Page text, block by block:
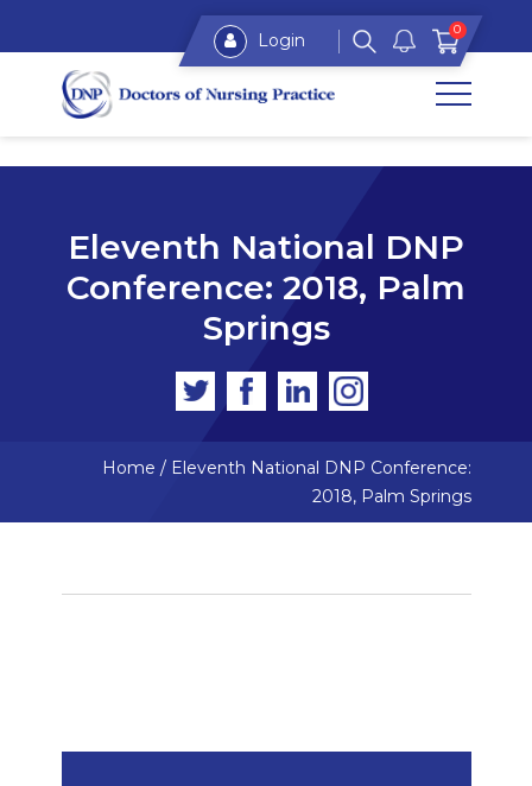
Login 0
Eleventh National DNP
Conference: 2018, Palm
Springs
Home / Eleventh National DNP Conference:
2018, Palm Springs